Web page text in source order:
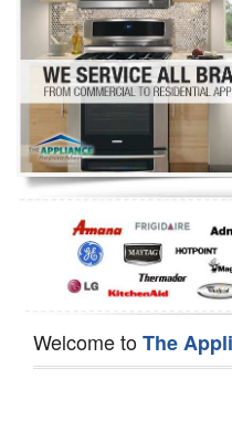
Dryer Repair
Refrigerator Repair
Oven Repair
Dishwasher Repair
Welcome toThe